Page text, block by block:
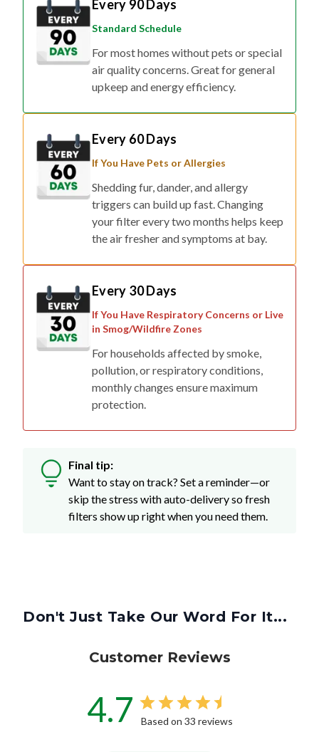
Every 90 Days
Standard Schedule
For most homes without pets or special
air quality concerns. Great for general
upkeep and energy efficiency.
Every 60 Days
If You Have Pets or Allergies
Shedding fur, dander, and allergy
triggers can build up fast. Changing
your filter every two months helps keep
the air fresher and symptoms at bay.
Every 30 Days
If You Have Respiratory Concerns or Live
in Smog/Wildfire Zones
For households affected by smoke,
pollution, or respiratory conditions,
monthly changes ensure maximum
protection.
Final tip:
Want to stay on track? Set a reminder—or
skip the stress with auto-delivery so fresh
filters show up right when you need them.
Don't Just Take Our Word For It...
Customer Reviews
4.7 Based on 33 reviews